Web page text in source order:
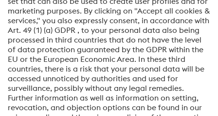
Friendly Captcha ⇗
By submitting this form, you agree that your personal
data will be processed for the purpose of handling your
inquiry. Further information on how we process your
personal data and your rights can be found in our
Protection Notice.